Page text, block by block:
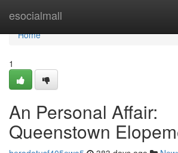
esocialmall
Home
Home
1
An Personal Affair:
Queenstown